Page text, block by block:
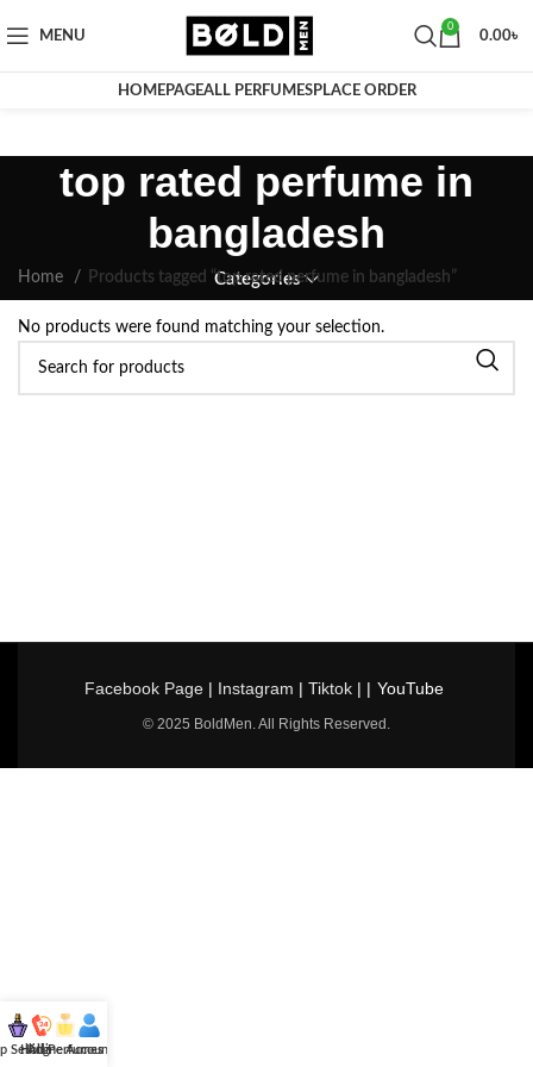
MENU
0
0.00৳
HOMEPAGEALL PERFUMESPLACE ORDER
top rated perfume in
bangladesh
Categories
Home Products tagged “top rated perfume in bangladesh”
No products were found matching your selection.
Facebook Page| Instagram | Tiktok| | YouTube
© 2025 BoldMen. All Rights Reserved.
Selling
Hotline
All Perfumes
Account